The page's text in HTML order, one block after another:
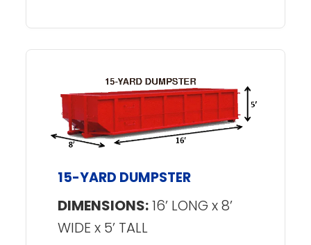
15-YARD DUMPSTER
DIMENSIONS:16’ LONG x 8’
WIDE x 5’ TALL